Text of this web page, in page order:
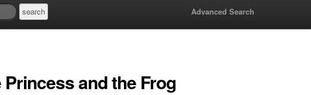
Advanced Search
and the Frog